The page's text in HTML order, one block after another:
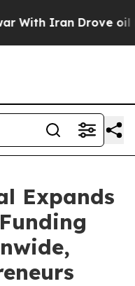
Iran Drove oil
Expands